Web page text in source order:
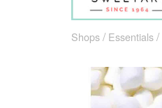
Shops Essentials